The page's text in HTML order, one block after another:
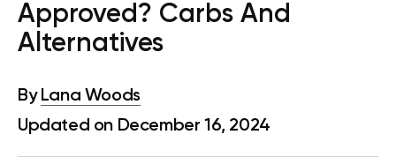
Approved? Carbs And
Alternatives
By Lana Woods
Updated on December 16, 2024